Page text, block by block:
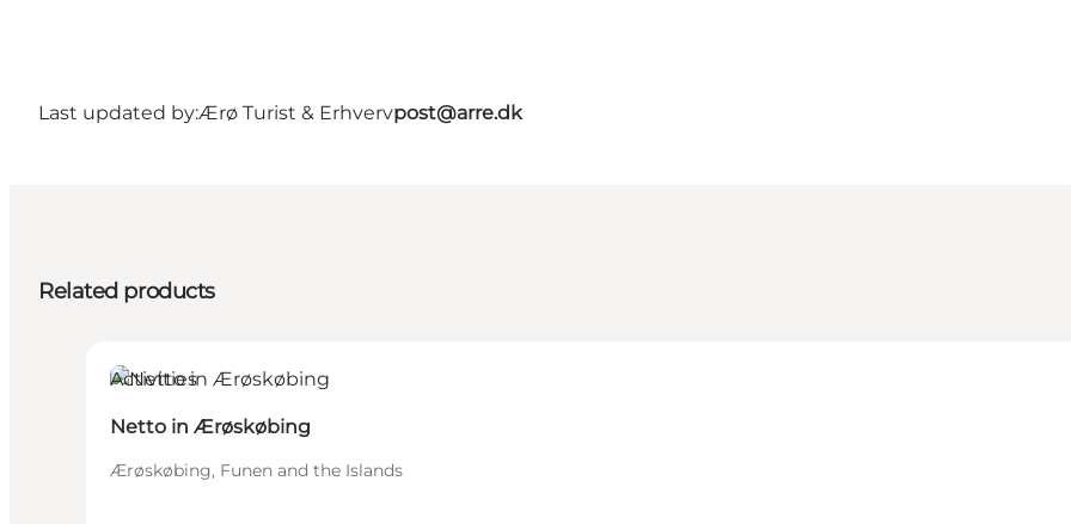
Last updated by:Ærø Turist & Erhvervpost@arre.dk
Related products
Activities
Netto in Ærøskøbing
Ærøskøbing, Funen and the Islands